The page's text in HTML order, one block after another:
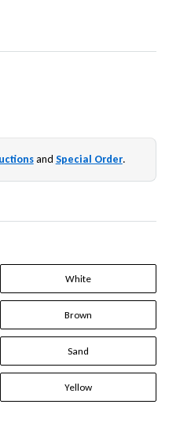
and Special Order.
White
Brown
Sand
Yellow